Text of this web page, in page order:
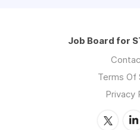
Job Board for
Terms Of
Privacy